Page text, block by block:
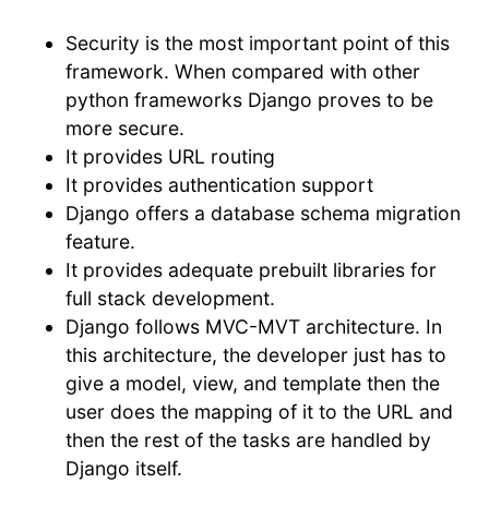
Security is the most important point of this
framework. When compared with other
python frameworks Django proves to be
more secure.
It provides URL routing
It provides authentication support
Django offers a database schema migration
feature.
It provides adequate prebuilt libraries for
full stack development.
Django follows MVC-MVT architecture. In
this architecture, the developer just has to
give a model, view, and template then the
user does the mapping of it to the URL and
then the rest of the tasks are handled by
Django itself.